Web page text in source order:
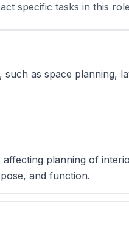
specific tasks in this role
as space planning,
planning of
and function.